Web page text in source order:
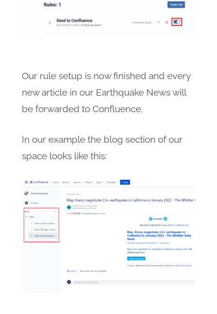
Our rule setup is now finished and every
new article in our Earthquake News will
be forwarded to Confluence.
In our example the blog section of our
space looks like this: